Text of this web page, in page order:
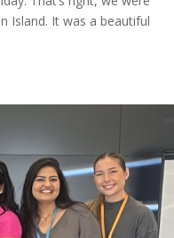
Island. It was a beautiful